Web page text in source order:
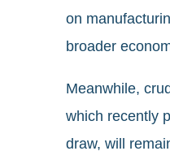
on
broader
Meanwhile,
which recently
draw, will